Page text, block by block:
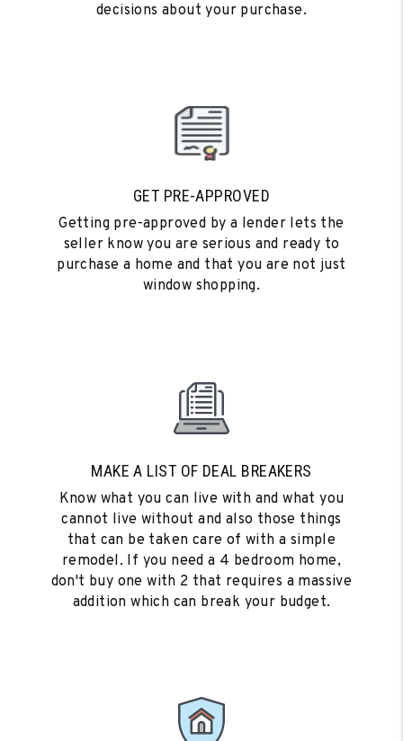
decisions about your purchase.
GET PRE-APPROVED
Getting pre-approved by a lender lets the
seller know you are serious and ready to
purchase a home and that you are not just
window shopping.
MAKE A LIST OF DEAL BREAKERS
Know what you can live with and what you
cannot live without and also those things
that can be taken care of with a simple
remodel. If you need a 4 bedroom home,
don't buy one with 2 that requires a massive
addition which can break your budget.